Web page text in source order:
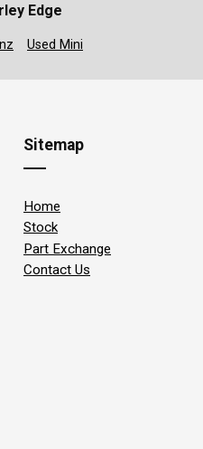
Edge
Used Mini
Sitemap
Home
Stock
Part Exchange
Contact Us